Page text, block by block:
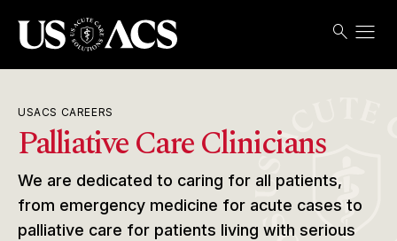
search menu
USACS CAREERS
Palliative Care Clinicians
We are dedicated to caring for all patients,
from emergency medicine for acute cases to
palliative care for patients living with serious